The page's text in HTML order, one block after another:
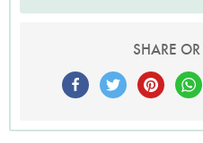
SHARE